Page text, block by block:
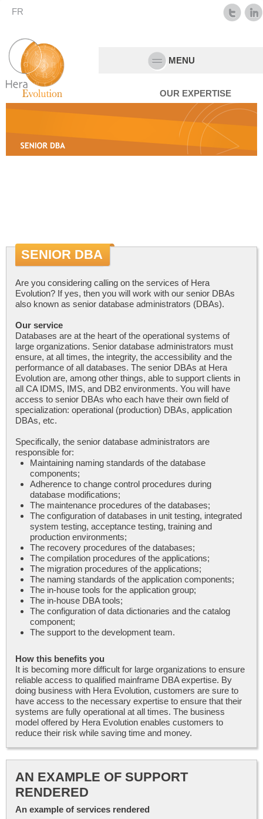
FR
MENU
OUR EXPERTISE
SENIOR DBA
Are you considering calling on the services of Hera
Evolution? If yes, then you will work with our senior DBAs
also known as senior database administrators (DBAs).
Our service
Databases are at the heart of the operational systems of
large organizations. Senior database administrators must
ensure, at all times, the integrity, the accessibility and the
performance of all databases. The senior DBAs at Hera
Evolution are, among other things, able to support clients in
all CA IDMS, IMS, and DB2 environments. You will have
access to senior DBAs who each have their own field of
specialization: operational (production) DBAs, application
DBAs, etc.
Specifically, the senior database administrators are
responsible for:
Maintaining naming standards of the database
components;
Adherence to change control procedures during
database modifications;
The maintenance procedures of the databases;
The configuration of databases in unit testing, integrated
system testing, acceptance testing, training and
production environments;
The recovery procedures of the databases;
The compilation procedures of the applications;
The migration procedures of the applications;
The naming standards of the application components;
The in-house tools for the application group;
The in-house DBA tools;
The configuration of data dictionaries and the catalog
component;
The support to the development team.
How this benefits you
It is becoming more difficult for large organizations to ensure
reliable access to qualified mainframe DBA expertise. By
doing business with Hera Evolution, customers are sure to
have access to the necessary expertise to ensure that their
systems are fully operational at all times. The business
model offered by Hera Evolution enables customers to
reduce their risk while saving time and money.
AN EXAMPLE OF SUPPORT
RENDERED
An example of services rendered